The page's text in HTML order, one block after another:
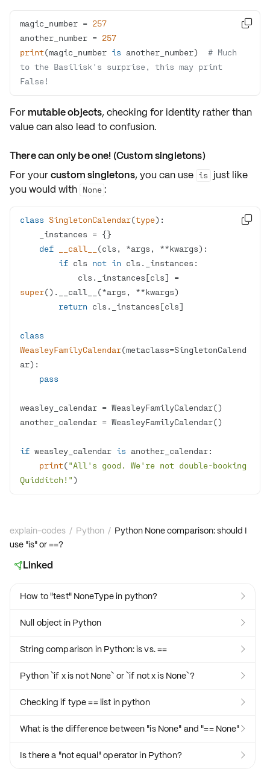
magic_number = 257
another_number = 257
print(magic_number is another_number) # Much
to the Basilisk's surprise, this may print
False!

For mutable objects, checking for identity rather than
value can also lead to confusion.
There can only be one! (Custom singletons)
For yourcustom singletons, you can use is just like
you would with None :
class SingletonCalendar(type):
def
__call__ (cls, *args, **kwargs):
if cls not in
super
return
class
WeasleyFamilyCalendar(metaclass=SingletonCalend
ar):
pass
if weasley_calendar is
print("All's good. We're not double-booking
Quidditch!" )

explain-codes / Python / Python None comparison: should I
use "is" or ==?
Linked
How to "test" NoneType in python? 
Null object in Python 
String comparison in Python: is vs. == 
Python `if x is not None` or `if not x is None`? 
Checking if type == list in python 
What is the difference between "is None" and "== None" 
Is there a "not equal" operator in Python? 